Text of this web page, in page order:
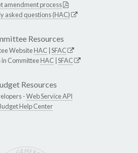
amendment process
asked questions (HAC)
Resources
WebsiteHAC SFAC
in CommitteeHAC SFAC
Resources
-Web Service API
Help Center